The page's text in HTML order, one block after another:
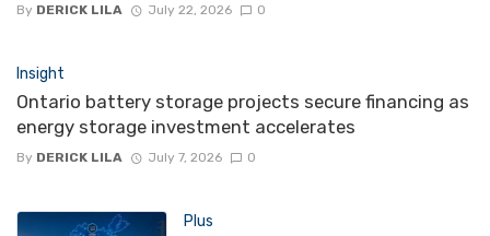
By DERICK LILA July 22, 2026 0
Insight
Ontario battery storage projects secure financing as
energy storage investment accelerates
By DERICK LILA July 7, 2026 0
Plus